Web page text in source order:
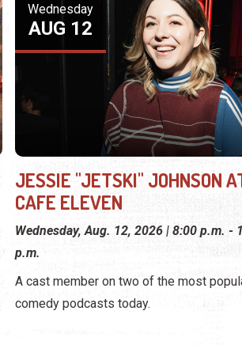
Wednesday
AUG 12
JESSIE "JETSKI" JOHNSON
CAFE ELEVEN
Wednesday, Aug. 12, 2026 | 8:00 p.m. -
p.m.
A cast member on two of the most
comedy podcasts today.